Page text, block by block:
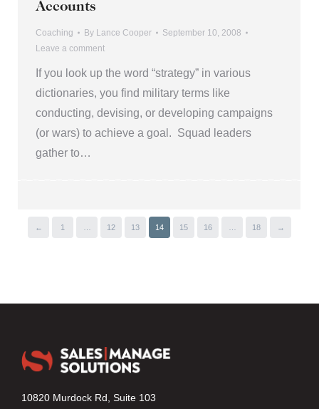
Accounts
Coaching By Lance Cooper
September 10, 2008
Leave a comment
If you look up the word “strategy” in various
dictionaries, you find military terms like
conducting, devising, or developing campaigns
(or wars) to achieve a goal. Squad leaders
gather to…
← 1 12 13 14 15 16 18 →
10820 Murdock Rd, Suite 103